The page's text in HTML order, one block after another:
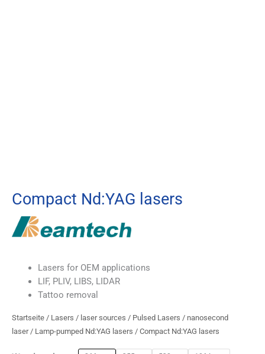
Startseite / Lasers / laser sources / Pulsed Lasers / nanosecond
laser/ Lamp-pumped Nd:YAG lasers / Compact Nd:YAG lasers
Compact Nd:YAG lasers
Lasers for OEM applications
LIF, PLIV, LIBS, LIDAR
Tattoo removal